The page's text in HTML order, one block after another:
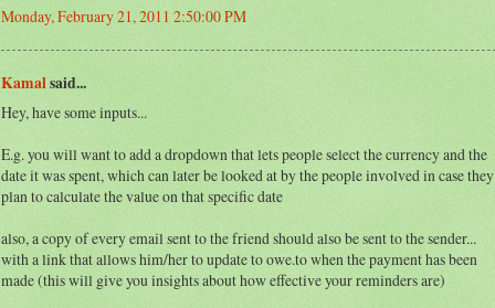
Monday, February 21, 2011 2:50:00 PM
Kamalsaid...
Hey, have some inputs...
E.g. you will want to add a dropdown that lets people select the currency and the
date it was spent, which can later be looked at by the people involved in case they
plan to calculate the value on that specific date
also, a copy of every email sent to the friend should also be sent to the sender...
with a link that allows him/her to update to owe.to when the payment has been
made (this will give you insights about how effective your reminders are)